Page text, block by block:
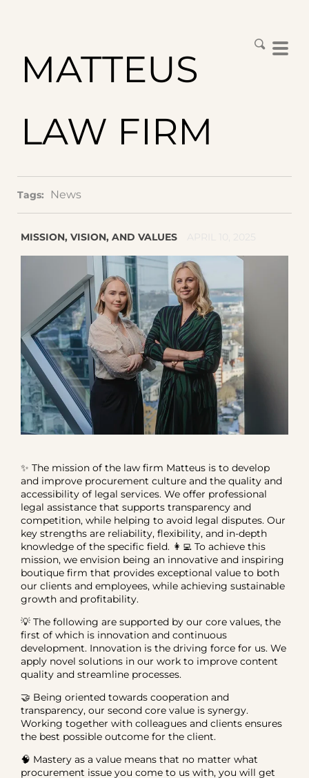
MATTEUS
LAW FIRM
Tags: News
MISSION, VISION, AND VALUES
✨ The mission of the law firm Matteus is to develop
and improve procurement culture and the quality and
accessibility of legal services. We offer professional
legal assistance that supports transparency and
competition, while helping to avoid legal disputes. Our
key strengths are reliability, flexibility, and in-depth
knowledge of the specific field. 👩‍💻 To achieve this
mission, we envision being an innovative and inspiring
boutique firm that provides exceptional value to both
our clients and employees, while achieving sustainable
growth and profitability.
💡 The following are supported by our core values, the
first of which is innovation and continuous
development. Innovation is the driving force for us. We
apply novel solutions in our work to improve content
quality and streamline processes.
🤝 Being oriented towards cooperation and
transparency, our second core value is synergy.
Working together with colleagues and clients ensures
the best possible outcome for the client.
🧠 Mastery as a value means that no matter what
procurement issue you come to us with, you will get